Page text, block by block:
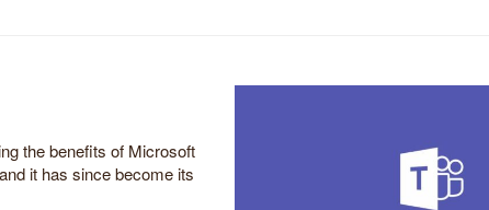
the benefits of Microsoft
it has since become its